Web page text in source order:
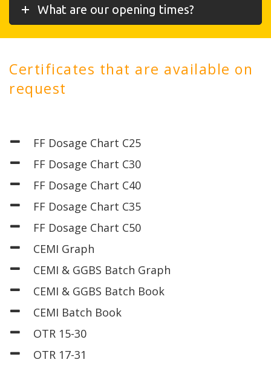
What are our opening times?
Certificates that are available on
request
FF Dosage Chart C25
FF Dosage Chart C30
FF Dosage Chart C40
FF Dosage Chart C35
FF Dosage Chart C50
CEMI Graph
CEMI & GGBS Batch Graph
CEMI & GGBS Batch Book
CEMI Batch Book
OTR 15-30
OTR 17-31